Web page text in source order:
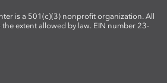
is a 501(c)(3) nonprofit organization. All
extent allowed by law. EIN number 23-